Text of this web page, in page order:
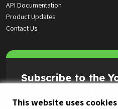
This website uses cookies
API Documentation
Product Updates
Contact Us
Subscribe to the